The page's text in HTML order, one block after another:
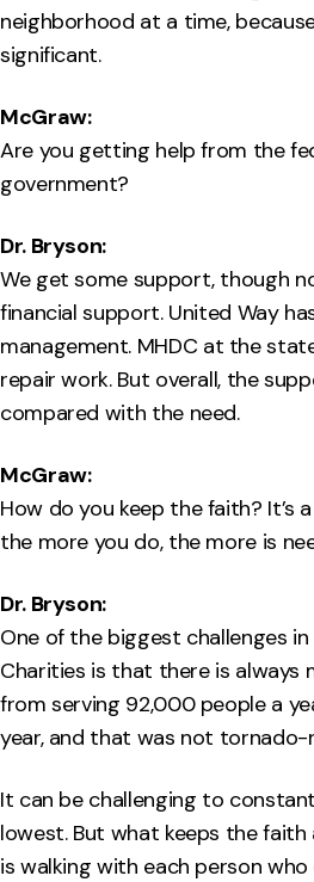
neighborhood at a time,
significant.
McGraw:
Are you getting help from the
government?
Dr. Bryson:
We get some support, though
financial support. United Way
management. MHDC at the
repair work. But overall, the
compared with the need.
McGraw:
How do you keep the faith? It’s
the more you do, the more is
Dr. Bryson:
One of the biggest challenges
Charities is that there is always
from serving 92,000 people a
year, and that was not tornado-
It can be challenging to
lowest. But what keeps the
is walking with each person